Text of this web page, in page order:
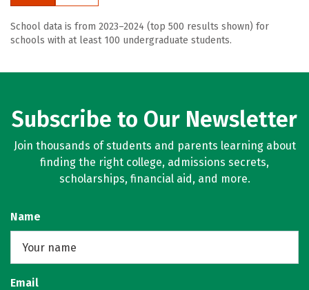
School data is from 2023–2024 (top 500 results shown) for
schools with at least 100 undergraduate students.
Subscribe to Our Newsletter
Join thousands of students and parents learning about
finding the right college, admissions secrets,
scholarships, financial aid, and more.
Name
Email